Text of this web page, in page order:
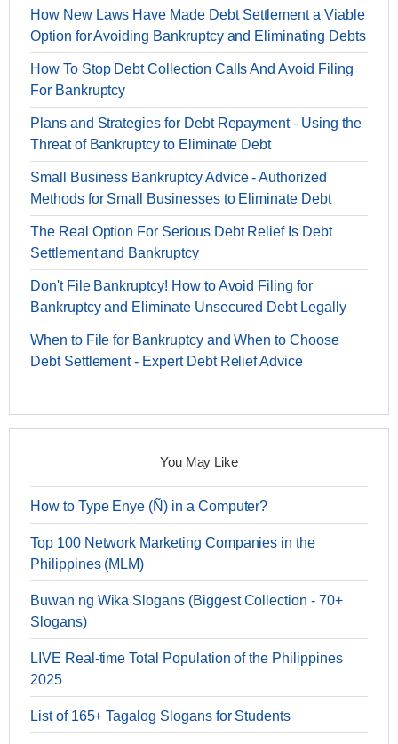
How New Laws Have Made Debt Settlement a Viable
Option for Avoiding Bankruptcy and Eliminating Debts
How To Stop Debt Collection Calls And Avoid Filing
For Bankruptcy
Plans and Strategies for Debt Repayment - Using the
Threat of Bankruptcy to Eliminate Debt
Small Business Bankruptcy Advice - Authorized
Methods for Small Businesses to Eliminate Debt
The Real Option For Serious Debt Relief Is Debt
Settlement and Bankruptcy
Don't File Bankruptcy! How to Avoid Filing for
Bankruptcy and Eliminate Unsecured Debt Legally
When to File for Bankruptcy and When to Choose
Debt Settlement - Expert Debt Relief Advice
You May Like
How to Type Enye (Ñ) in a Computer?
Top 100 Network Marketing Companies in the
Philippines (MLM)
Buwan ng Wika Slogans (Biggest Collection - 70+
Slogans)
LIVE Real-time Total Population of the Philippines
2025
List of 165+ Tagalog Slogans for Students